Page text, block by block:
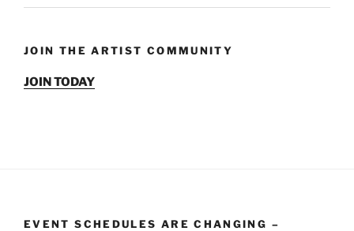
JOIN THE ARTIST COMMUNITY
JOIN TODAY
EVENT SCHEDULES ARE CHANGING –